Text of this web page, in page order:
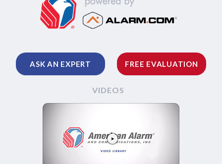
ASK AN EXPERT FREE EVALUATION
VIDEOS